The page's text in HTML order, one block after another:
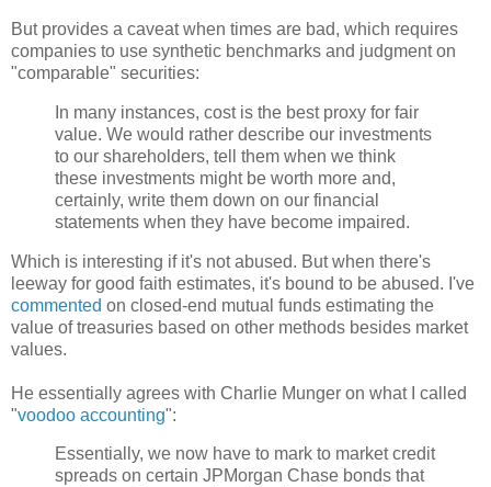
But provides a caveat when times are bad, which requires
companies to use synthetic benchmarks and judgment on
"comparable" securities:
In many instances, cost is the best proxy for fair
value. We would rather describe our investments
to our shareholders, tell them when we think
these investments might be worth more and,
certainly, write them down on our financial
statements when they have become impaired.
Which is interesting if it's not abused. But when there's
leeway for good faith estimates, it's bound to be abused. I've
commented on closed-end mutual funds estimating the
value of treasuries based on other methods besides market
values.
He essentially agrees with Charlie Munger on what I called
"voodoo accounting":
Essentially, we now have to mark to market credit
spreads on certain JPMorgan Chase bonds that